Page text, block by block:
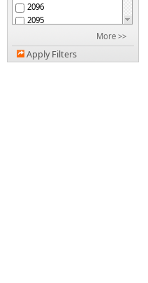
Africa
African Union: Eastern
African Union: Northern
Africa
African Union: Southern
2096
2095
2093
2092
More >>
Apply Filters